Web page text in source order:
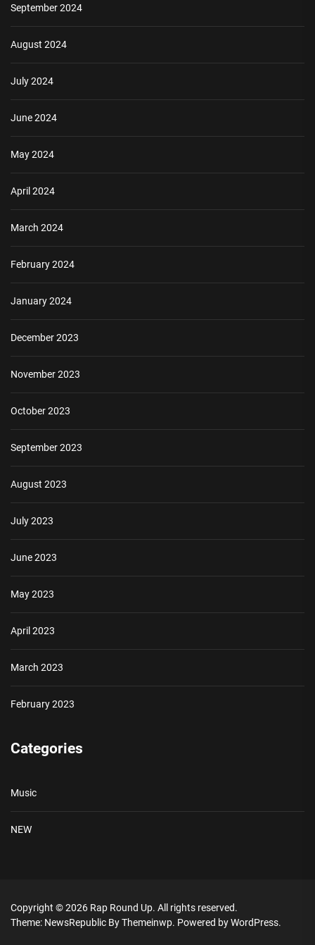
September 2024
August 2024
July 2024
June 2024
May 2024
April 2024
March 2024
February 2024
January 2024
December 2023
November 2023
October 2023
September 2023
August 2023
July 2023
June 2023
May 2023
April 2023
March 2023
February 2023
Categories
Music
NEW
Copyright © 2026 Rap Round Up. All rights reserved.
Theme: NewsRepublic ByThemeinwp. Powered byWordPress.